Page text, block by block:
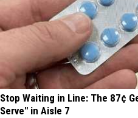
Stop Waiting in Line: The 87¢
Serve" in Aisle 7